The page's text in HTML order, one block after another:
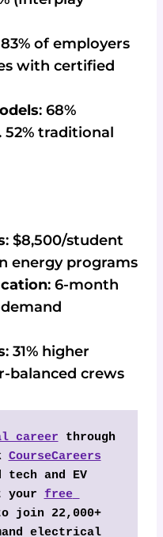
of employers
with certified
: 68%
traditional
: $8,500/student
energy programs
: 6-month
: 31% higher
balanced crews
career through
CourseCareers
and EV
your free
join 22,000+
electrical